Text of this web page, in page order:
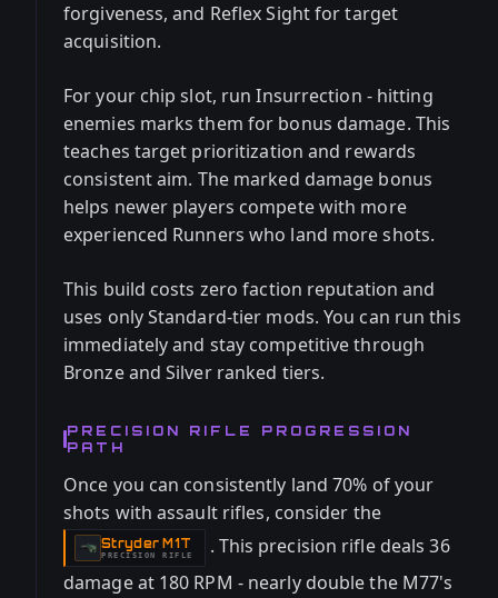
forgiveness, and Reflex Sight for target
acquisition.
For your chip slot, run Insurrection - hitting
enemies marks them for bonus damage. This
teaches target prioritization and rewards
consistent aim. The marked damage bonus
helps newer players compete with more
experienced Runners who land more shots.
This build costs zero faction reputation and
uses only Standard-tier mods. You can run this
immediately and stay competitive through
Bronze and Silver ranked tiers.
PRECISION RIFLE PROGRESSION
PATH
Once you can consistently land 70% of your
shots with assault rifles, consider the
Stryder M1T
-
PRECISION RIFLE
. This precision rifle deals 36
damage at 180 RPM - nearly double the M77's